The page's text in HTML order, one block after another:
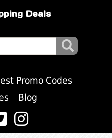
Deals
Promo Codes
Blog